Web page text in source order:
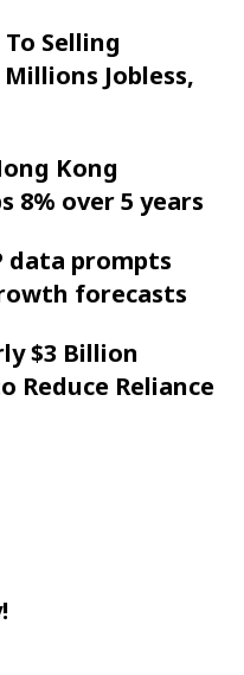
Selling
Jobless,
Kong
8% over 5 years
data prompts
forecasts
$3 Billion
Reliance